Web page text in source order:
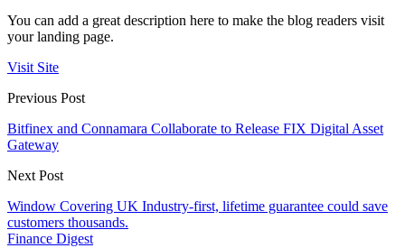
You can add a great description here to make the blog readers visit
your landing page.
Visit Site
Previous Post
Bitfinex and Connamara Collaborate to Release FIX Digital Asset
Gateway
Next Post
Window Covering UK Industry-first, lifetime guarantee could save
customers thousands.
Finance Digest